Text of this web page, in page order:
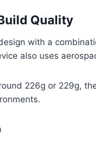
Quality
with a
also uses
226g or 229g,